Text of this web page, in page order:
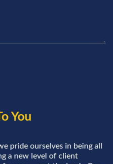
You
pride ourselves in being all
a new level of client